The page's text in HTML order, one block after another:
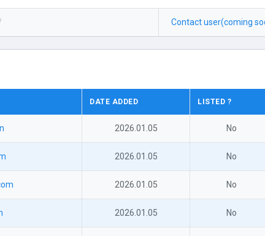
Contact user(coming
DATE ADDED LISTED ?
2026.01.05 No
2026.01.05 No
2026.01.05 No
2026.01.05 No